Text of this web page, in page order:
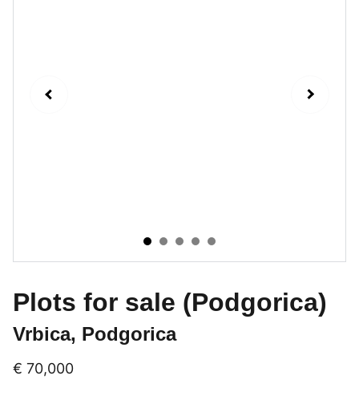
Plots for sale (Podgorica)
Vrbica, Podgorica
€ 70,000